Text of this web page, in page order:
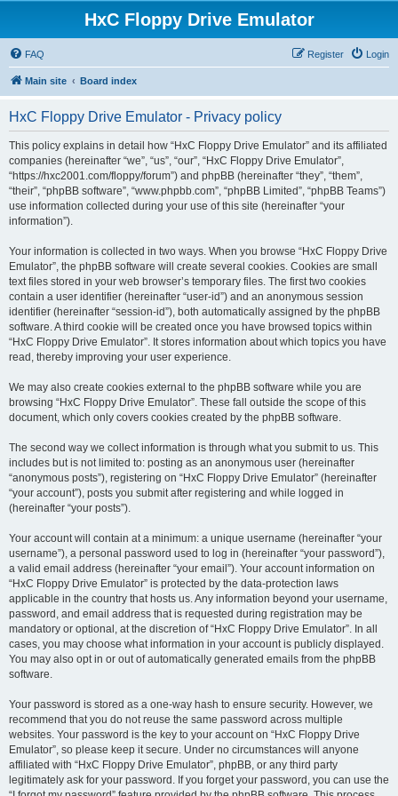
HxC Floppy Drive Emulator
FAQ Login
Register
Main site Board index
HxC Floppy Drive Emulator - Privacy policy
This policy explains in detail how “HxC Floppy Drive Emulator” and its affiliated
companies (hereinafter “we”, “us”, “our”, “HxC Floppy Drive Emulator”,
“https://hxc2001.com/floppy/forum”) and phpBB (hereinafter “they”, “them”,
“their”, “phpBB software”, “www.phpbb.com”, “phpBB Limited”, “phpBB Teams”)
use information collected during your use of this site (hereinafter “your
information”).
Your information is collected in two ways. When you browse “HxC Floppy Drive
Emulator”, the phpBB software will create several cookies. Cookies are small
text files stored in your web browser’s temporary files. The first two cookies
contain a user identifier (hereinafter “user-id”) and an anonymous session
identifier (hereinafter “session-id”), both automatically assigned by the phpBB
software. A third cookie will be created once you have browsed topics within
“HxC Floppy Drive Emulator”. It stores information about which topics you have
read, thereby improving your user experience.
We may also create cookies external to the phpBB software while you are
browsing “HxC Floppy Drive Emulator”. These fall outside the scope of this
document, which only covers cookies created by the phpBB software.
The second way we collect information is through what you submit to us. This
includes but is not limited to: posting as an anonymous user (hereinafter
“anonymous posts”), registering on “HxC Floppy Drive Emulator” (hereinafter
“your account”), posts you submit after registering and while logged in
(hereinafter “your posts”).
Your account will contain at a minimum: a unique username (hereinafter “your
username”), a personal password used to log in (hereinafter “your password”),
a valid email address (hereinafter “your email”). Your account information on
“HxC Floppy Drive Emulator” is protected by the data-protection laws
applicable in the country that hosts us. Any information beyond your username,
password, and email address that is requested during registration may be
mandatory or optional, at the discretion of “HxC Floppy Drive Emulator”. In all
cases, you may choose what information in your account is publicly displayed.
You may also opt in or out of automatically generated emails from the phpBB
software.
Your password is stored as a one-way hash to ensure security. However, we
recommend that you do not reuse the same password across multiple
websites. Your password is the key to your account on “HxC Floppy Drive
Emulator”, so please keep it secure. Under no circumstances will anyone
affiliated with “HxC Floppy Drive Emulator”, phpBB, or any third party
legitimately ask for your password. If you forget your password, you can use the